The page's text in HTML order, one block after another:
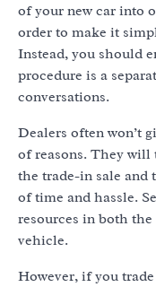
of your new car into
order to make it
Instead, you should
procedure is a
conversations.
Dealers often won’t
of reasons. They
the trade-in sale and
of time and hassle.
resources in both
vehicle.
However, if you